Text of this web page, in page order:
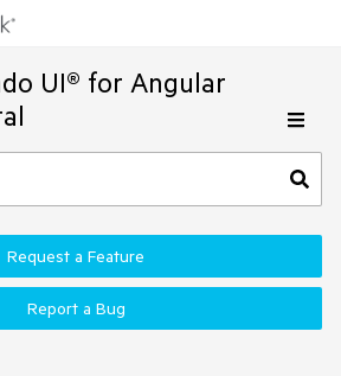
UI® for Angular
Request a Feature
Report a Bug